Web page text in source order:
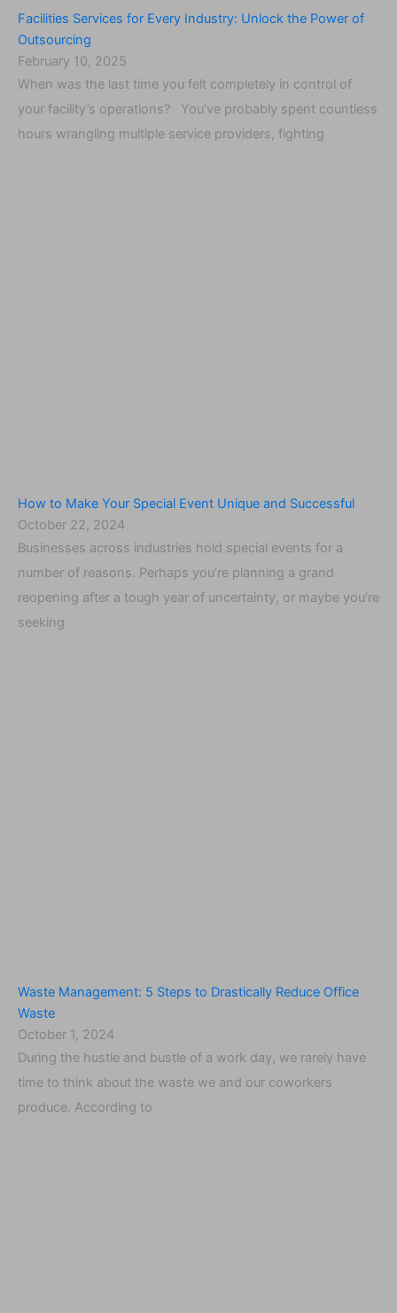
Facilities Services for Every Industry: Unlock the Power of
Outsourcing
February 10, 2025
When was the last time you felt completely in control of
your facility’s operations? You’ve probably spent countless
hours wrangling multiple service providers, fighting
How to Make Your Special Event Unique and Successful
October 22, 2024
Businesses across industries hold special events for a
number of reasons. Perhaps you’re planning a grand
reopening after a tough year of uncertainty, or maybe you’re
seeking
Waste Management: 5 Steps to Drastically Reduce Office
Waste
October 1, 2024
During the hustle and bustle of a work day, we rarely have
time to think about the waste we and our coworkers
produce. According to